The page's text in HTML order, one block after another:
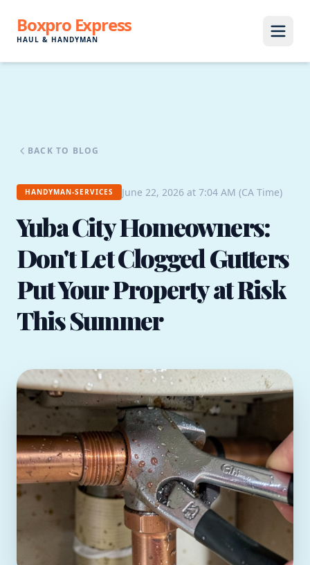
Boxpro Express
HAUL & HANDYMAN
BACK TO BLOG
HANDYMAN-SERVICES June 22, 2026 at 7:04 AM (CA Time)
Yuba City Homeowners:
Don't Let Clogged Gutters
Put Your Property at Risk
This Summer